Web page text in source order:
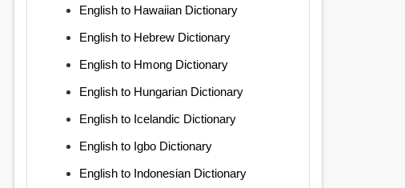
English to Hawaiian Dictionary
English to Hebrew Dictionary
English to Hmong Dictionary
English to Hungarian Dictionary
English to Icelandic Dictionary
English to Igbo Dictionary
English to Indonesian Dictionary